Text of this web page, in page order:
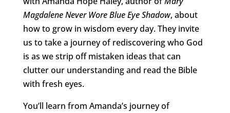
Magdalene Never Wore Blue Eye Shadow, about
how to grow in wisdom every day. They invite
us to take a journey of rediscovering who God
is as we strip off mistaken ideas that can
clutter our understanding and read the Bible
with fresh eyes.
You’ll learn from Amanda’s journey of